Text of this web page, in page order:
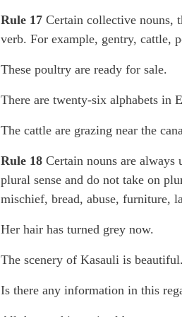
Rule 17 Certain collective nouns,
verb. For example, gentry, cattle,
These poultry are ready for sale.
There are twenty-six alphabets in
The cattle are grazing near the
Rule 18 Certain nouns are always
plural sense and do not take on
mischief, bread, abuse, furniture,
Her hair has turned grey now.
The scenery of Kasauli is beautiful.
Is there any information in this